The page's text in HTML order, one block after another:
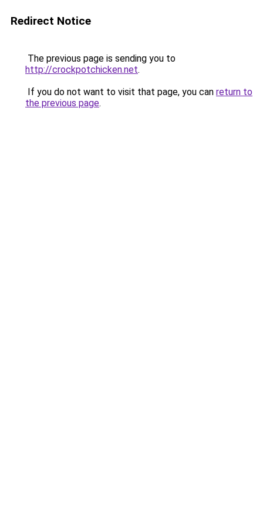
Redirect Notice
The previous page is sending you to
http://crockpotchicken.net.
If you do not want to visit that page, you can return to
the previous page.